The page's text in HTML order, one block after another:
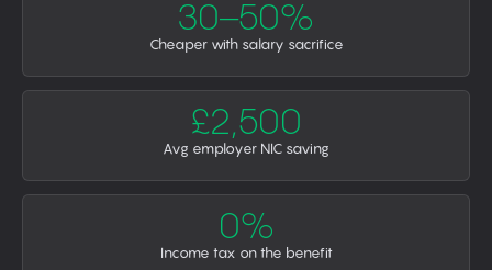
30–50%
Cheaper with salary sacrifice
£2,500
Avg employer NIC saving
0%
Income tax on the benefit